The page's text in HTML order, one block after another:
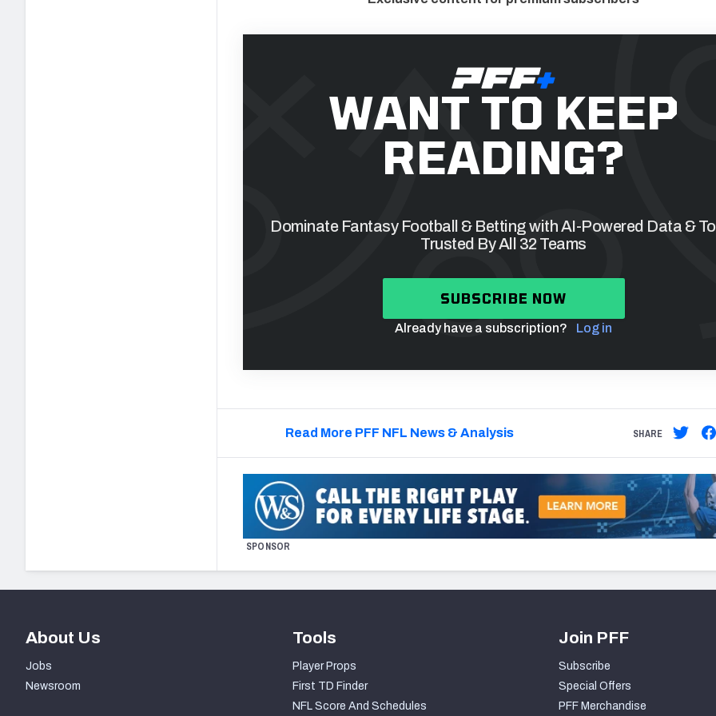
WANT TO KEEP
READING?
Dominate Fantasy Football & Betting with AI-Powered Data &
Trusted By All 32 Teams
SUBSCRIBE NOW
Already have a subscription? Log in
Read More PFF NFL News & Analysis SHARE
SPONSOR
About Us
Jobs
Newsroom
Tools
Player Props
First TD Finder
NFL Score And Schedules
Join PFF
Subscribe
Special Offers
PFF Merchandise